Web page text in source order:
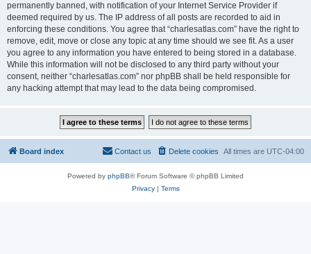
permanently banned, with notification of your Internet Service Provider if
deemed required by us. The IP address of all posts are recorded to aid in
enforcing these conditions. You agree that “charlesatlas.com” have the right to
remove, edit, move or close any topic at any time should we see fit. As a user
you agree to any information you have entered to being stored in a database.
While this information will not be disclosed to any third party without your
consent, neither “charlesatlas.com” nor phpBB shall be held responsible for
any hacking attempt that may lead to the data being compromised.
Board index All times are UTC-04:00
Delete cookies
Contact us
Powered by phpBB® Forum Software © phpBB Limited
Privacy| Terms